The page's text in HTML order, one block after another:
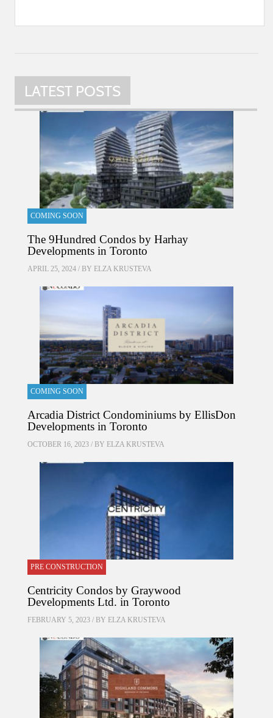
LATEST POSTS
COMING SOON
The 9Hundred Condos by Harhay
Developments in Toronto
APRIL 25, 2024 / BY ELZA KRUSTEVA
COMING SOON
Arcadia District Condominiums by EllisDon
Developments in Toronto
OCTOBER 16, 2023 / BY ELZA KRUSTEVA
PRE CONSTRUCTION
Centricity Condos by Graywood
Developments Ltd. in Toronto
FEBRUARY 5, 2023 / BY ELZA KRUSTEVA